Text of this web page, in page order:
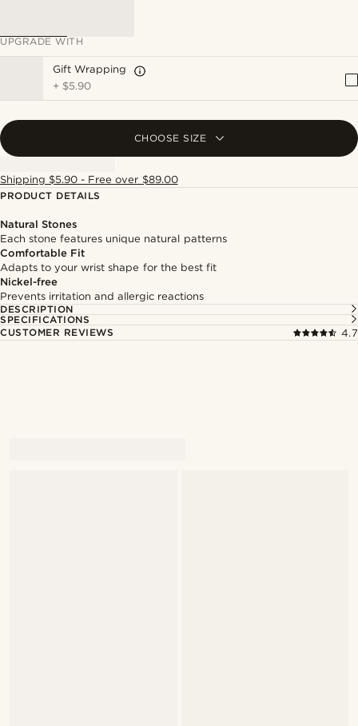
UPGRADE WITH
Gift Wrapping
+ $5.90
CHOOSE SIZE
Shipping $5.90 - Free over $89.00
PRODUCT DETAILS
Natural Stones
Each stone features unique natural patterns
Comfortable Fit
Adapts to your wrist shape for the best fit
Nickel-free
Prevents irritation and allergic reactions
DESCRIPTION
SPECIFICATIONS
CUSTOMER REVIEWS
4.7